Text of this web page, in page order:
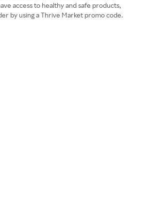
access to healthy and safe products,
by using a Thrive Market promo code.